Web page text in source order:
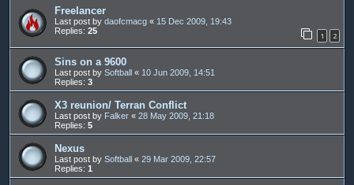
Freelancer
Last post by daofcmacg « 15 Dec 2009, 19:43
Replies: 25 1 2
Sins on a 9600
Last post by Softball « 10 Jun 2009, 14:51
Replies: 3
X3 reunion/ Terran Conflict
Last post by Falker « 28 May 2009, 21:18
Replies: 5
Nexus
Last post by Softball « 29 Mar 2009, 22:57
Replies: 1